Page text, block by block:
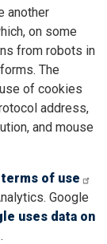
another
on some
from robots in
The
of cookies
address,
and mouse
terms of use
Google
uses data on
.